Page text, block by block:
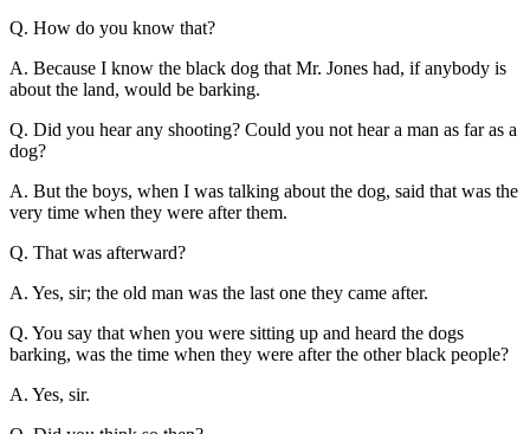
Q. How do you know that?
A. Because I know the black dog that Mr. Jones had, if anybody is
about the land, would be barking.
Q. Did you hear any shooting? Could you not hear a man as far as a
dog?
A. But the boys, when I was talking about the dog, said that was the
very time when they were after them.
Q. That was afterward?
A. Yes, sir; the old man was the last one they came after.
Q. You say that when you were sitting up and heard the dogs
barking, was the time when they were after the other black people?
A. Yes, sir.